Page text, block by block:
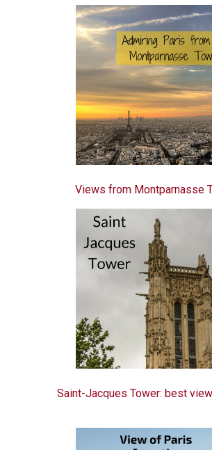
Views from Montparnasse
Saint-Jacques Tower: best